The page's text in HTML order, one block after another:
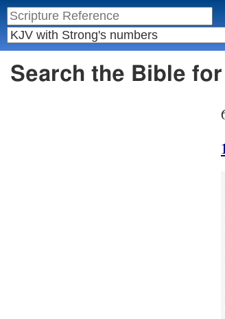
Search the Bible